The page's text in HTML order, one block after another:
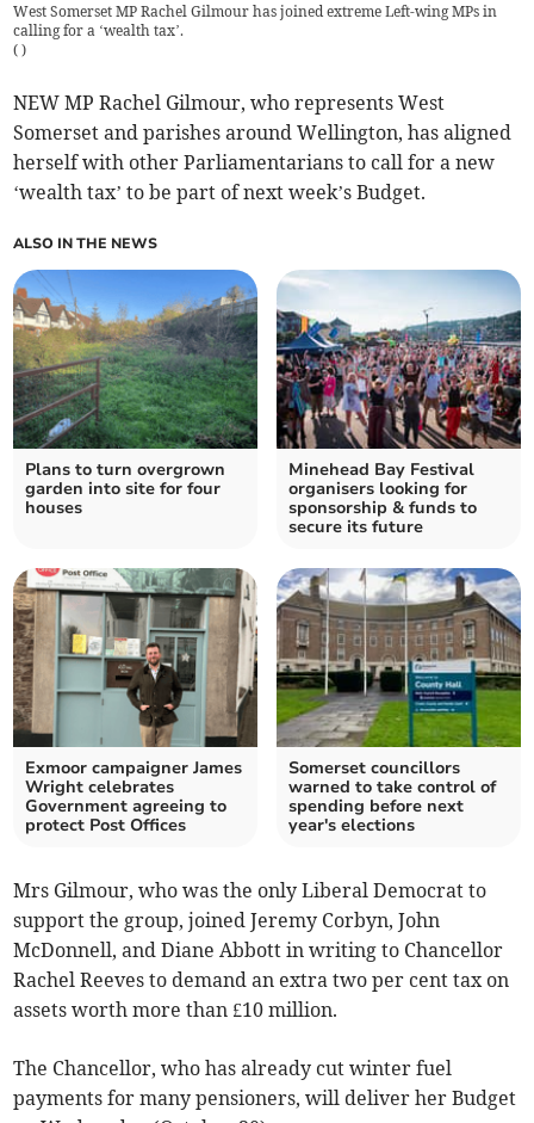
West Somerset MP Rachel Gilmour has joined extreme Left-wing MPs in
calling for a ‘wealth tax’.
( )
NEW MP Rachel Gilmour, who represents West
Somerset and parishes around Wellington, has aligned
herself with other Parliamentarians to call for a new
‘wealth tax’ to be part of next week’s Budget.
ALSO IN THE NEWS
Plans to turn overgrown
garden into site for four
houses
Minehead Bay Festival
organisers looking for
sponsorship & funds to
secure its future
Exmoor campaigner James
Wright celebrates
Government agreeing to
protect Post Offices
Somerset councillors
warned to take control of
spending before next
year's elections
Mrs Gilmour, who was the only Liberal Democrat to
support the group, joined Jeremy Corbyn, John
McDonnell, and Diane Abbott in writing to Chancellor
Rachel Reeves to demand an extra two per cent tax on
assets worth more than £10 million.
The Chancellor, who has already cut winter fuel
payments for many pensioners, will deliver her Budget